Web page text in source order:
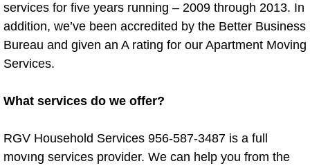
Refrigerator Removal
Washer Removal
Water Heater Disposal
services for five years running – 2009 through 2013. In
addition, we’ve been accredited by the Better Business
Bureau and given an A rating for our Apartment Moving
Services.
What services do we offer?
RGV Household Services 956-587-3487 is a full
movıng services provider. We can help you from the